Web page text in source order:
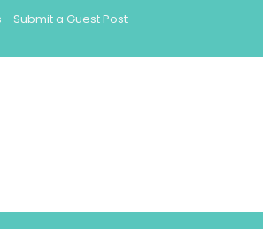
Submit a Guest Post